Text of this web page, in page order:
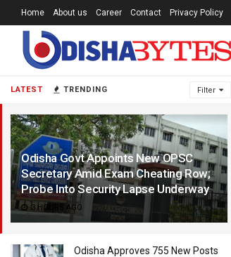
LATEST TRENDING Filter
Odisha Govt Appoints New OPSC
Secretary Amid Exam Cheating Row;
Probe Into Security Lapse Underway
3 HOURS AGO
Odisha Approves 755 New Posts
Home About us Career Contact Privacy Policy